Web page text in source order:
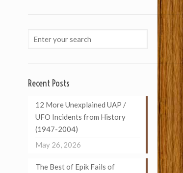
Recent Posts
12 More Unexplained UAP /
UFO Incidents from History
(1947-2004)
May 26, 2026
The Best of Epik Fails of